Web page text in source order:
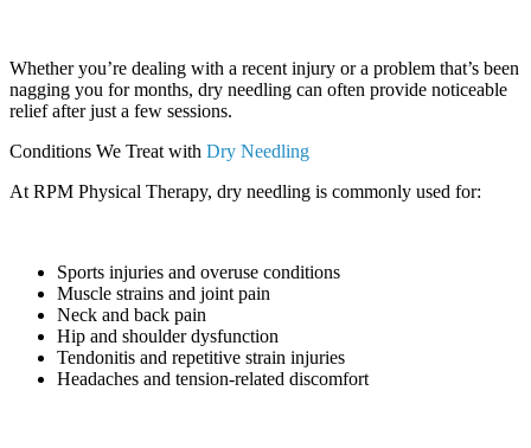
Whether you’re dealing with a recent injury or a problem that’s been
nagging you for months, dry needling can often provide noticeable
relief after just a few sessions.
Conditions We Treat with Dry Needling
At RPM Physical Therapy, dry needling is commonly used for:
Sports injuries and overuse conditions
Muscle strains and joint pain
Neck and back pain
Hip and shoulder dysfunction
Tendonitis and repetitive strain injuries
Headaches and tension-related discomfort